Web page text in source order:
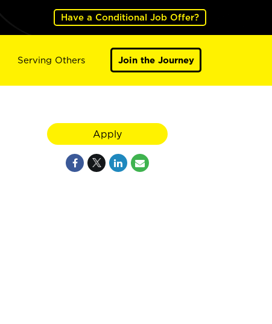
Have a Conditional Job Offer?
Serving Others Join the Journey
Apply